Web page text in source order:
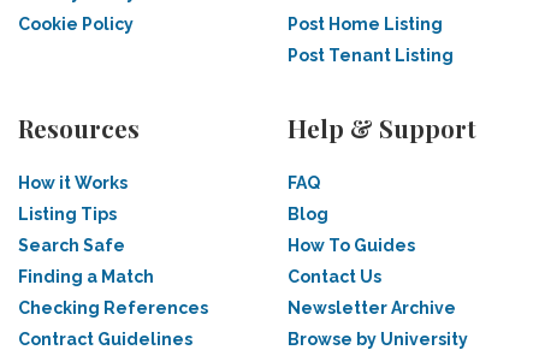
Cookie Policy
Post Home Listing
Post Tenant Listing
Resources
How it Works
Listing Tips
Search Safe
Finding a Match
Checking References
Contract Guidelines
Help & Support
FAQ
Blog
How To Guides
Contact Us
Newsletter Archive
Browse by University